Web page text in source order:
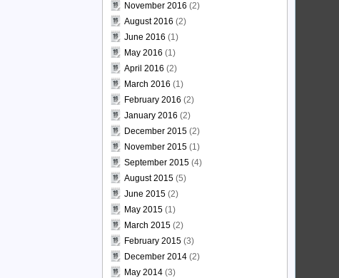
November 2016 (2)
August 2016 (2)
June 2016 (1)
May 2016 (1)
April 2016 (2)
March 2016 (1)
February 2016 (2)
January 2016 (2)
December 2015 (2)
November 2015 (1)
September 2015 (4)
August 2015 (5)
June 2015 (2)
May 2015 (1)
March 2015 (2)
February 2015 (3)
December 2014 (2)
May 2014 (3)